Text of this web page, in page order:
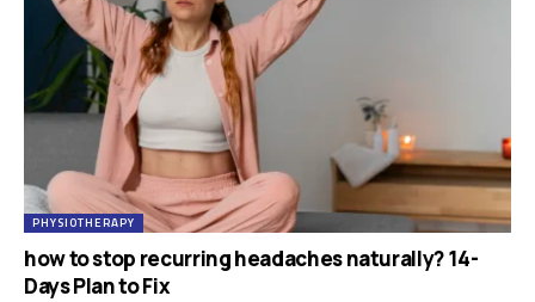
PHYSIOTHERAPY
how to stop recurring headaches naturally? 14-
Days Plan to Fix